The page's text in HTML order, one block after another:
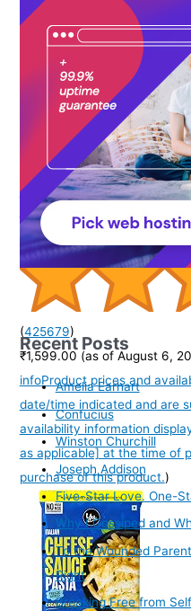
purchase of this product.
DailyObjects Unisex All Sunday
Purse With Internal & External
(425679)
₹1,599.00 (as of August 6,
infoProduct prices and
date/time indicated and are
availability information
as applicable] at the time of
purchase of this product.)
Recent Posts
Amelia Earhart
Confucius
Winston Churchill
Joseph Addison
Five-Star Love. One-
Why I Gossiped and
To the Wounded
Right
Breaking Free from